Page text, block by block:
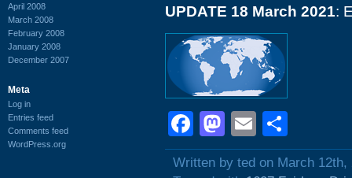
April 2008
March 2008
February 2008
January 2008
December 2007
Meta
Log in
Entries feed
Comments feed
WordPress.org
UPDATE 18 March 2021:
Facebook
Mastodon
Email
Written by ted on March 12th,